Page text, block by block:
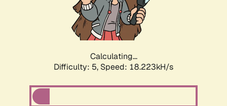
Calculating...
Difficulty: 5, Speed: 18.940kH/s